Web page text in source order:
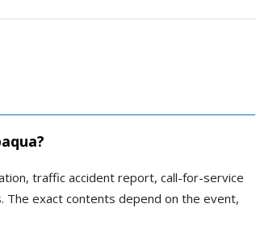
traffic accident report, call-for-service
exact contents depend on the event,